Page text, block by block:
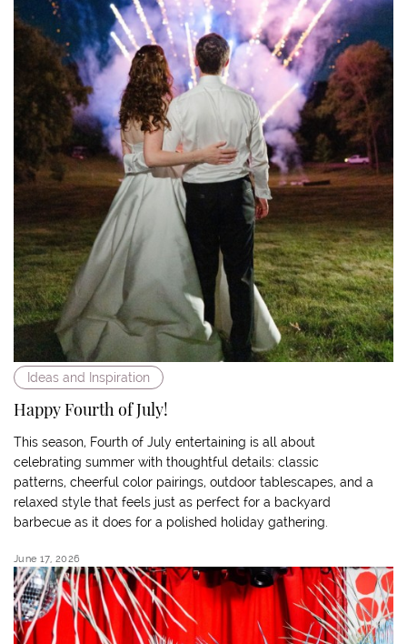
Ideas and Inspiration
Happy Fourth of July!
This season, Fourth of July entertaining is all about
celebrating summer with thoughtful details: classic
patterns, cheerful color pairings, outdoor tablescapes, and a
relaxed style that feels just as perfect for a backyard
barbecue as it does for a polished holiday gathering.
June 17, 2026